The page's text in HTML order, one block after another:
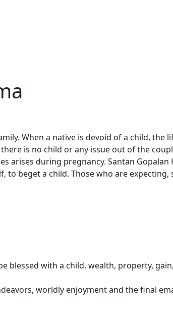
When a native is devoid of a child, the
is no child or any issue out of the
arises during pregnancy. Santan
to beget a child. Those who are
blessed with a child, wealth, property,
worldly enjoyment and the final